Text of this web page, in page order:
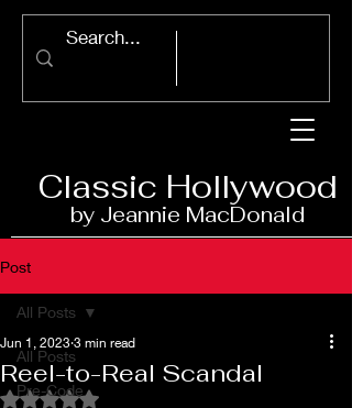
Classic Hollywood
by Jeannie MacDonald
Post
All Posts
Pre-Code
All Posts
Reel-to-Real Scandal
Jun 1, 2023 3 min read
Rated NaN out of 5 stars.